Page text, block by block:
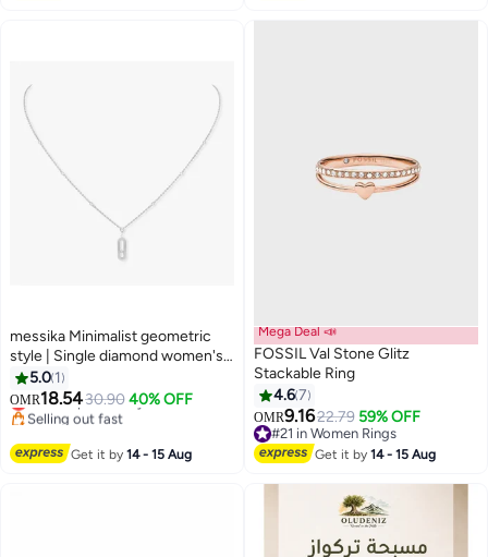
messika Minimalist geometric
style | Single diamond women's
necklace, fashionable and
versatile collarbone chain
5.0 1
OMR18.5430.90 40% OFF
Lowest price in a year
Lowest price in a year
Get it by14 - 15 Aug
Mega Deal 📣
FOSSIL Val Stone Glitz
Stackable Ring
4.67
OMR9.1622.79 59% OFF
#21 in Women Rings
#21 in Women Rings
Get it by14 - 15 Aug